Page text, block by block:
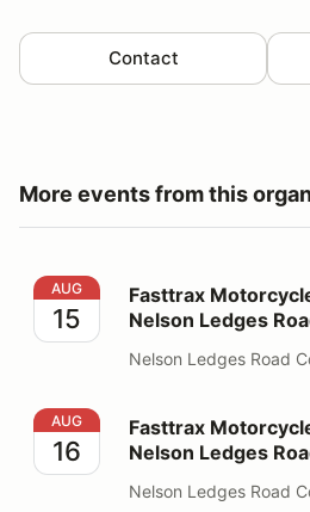
Contact
More events from this
Fasttrax Motorcycle
AUG
15
Fasttrax
Nelson Ledges
Nelson Ledges Road
Fasttrax Motorcycle
AUG
16
Fasttrax
Nelson Ledges
Nelson Ledges Road